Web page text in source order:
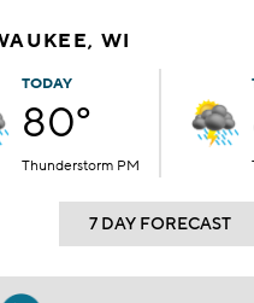
WI
TODAY
80°
Thunderstorm PM
7 DAY FORECAST